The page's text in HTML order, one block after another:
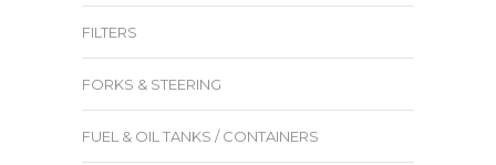
FILTERS
FORKS & STEERING
FUEL & OIL TANKS / CONTAINERS